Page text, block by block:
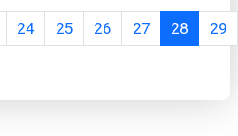
24 25 26 27 28 29